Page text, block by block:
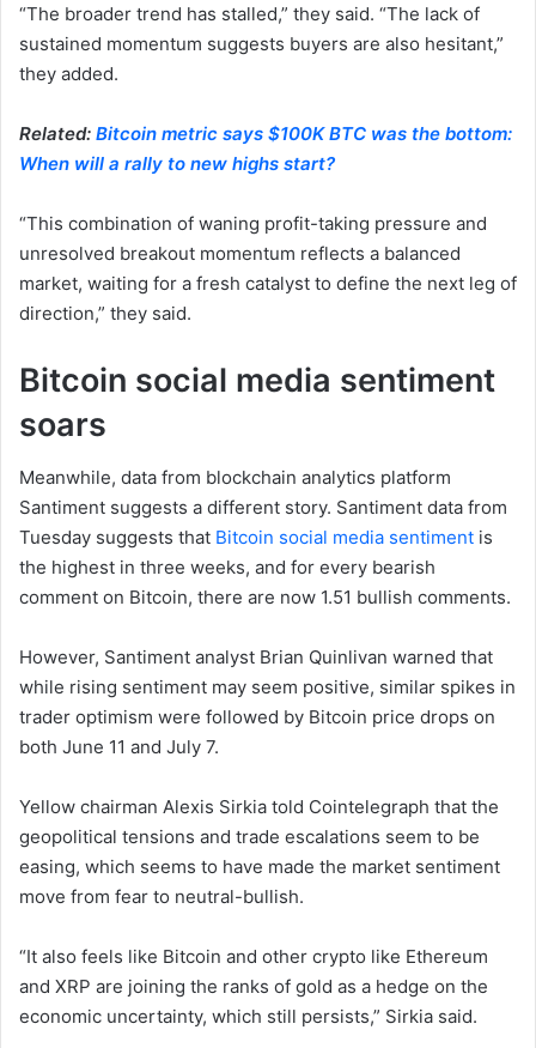
“The broader trend has stalled,” they said. “The lack of
sustained momentum suggests buyers are also hesitant,”
they added.
Related: Bitcoin metric says $100K BTC was the bottom:
When will a rally to new highs start?
“This combination of waning profit-taking pressure and
unresolved breakout momentum reflects a balanced
market, waiting for a fresh catalyst to define the next leg of
direction,” they said.
Bitcoin social media sentiment
soars
Meanwhile, data from blockchain analytics platform
Santiment suggests a different story. Santiment data from
Tuesday suggests that Bitcoin social media sentiment is
the highest in three weeks, and for every bearish
comment on Bitcoin, there are now 1.51 bullish comments.
However, Santiment analyst Brian Quinlivan warned that
while rising sentiment may seem positive, similar spikes in
trader optimism were followed by Bitcoin price drops on
both June 11 and July 7.
Yellow chairman Alexis Sirkia told Cointelegraph that the
geopolitical tensions and trade escalations seem to be
easing, which seems to have made the market sentiment
move from fear to neutral-bullish.
“It also feels like Bitcoin and other crypto like Ethereum
and XRP are joining the ranks of gold as a hedge on the
economic uncertainty, which still persists,” Sirkia said.